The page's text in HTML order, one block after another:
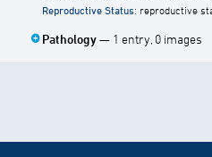
Reproductive Status: reproductive
Pathology— 1 entry, 0 images